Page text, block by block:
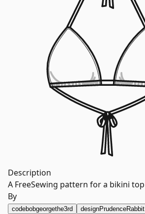
Description
A FreeSewing pattern for a bikini top
By
codebobgeorgethe3rd designPrudenceRabbit